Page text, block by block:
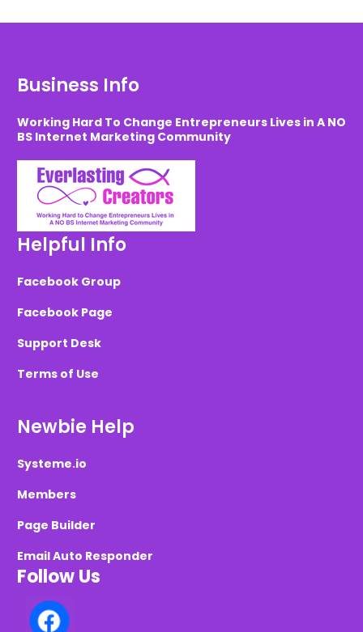
Business Info
Working Hard To Change Entrepreneurs Lives in A NO
BS Internet Marketing Community
Helpful Info
Facebook Group
Facebook Page
Support Desk
Terms of Use
Newbie Help
Systeme.io
Members
Page Builder
Email Auto Responder
Follow Us